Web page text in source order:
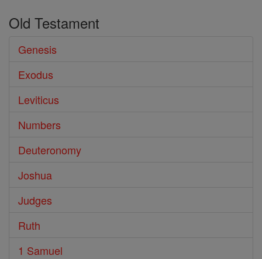
Old Testament
Genesis
Exodus
Leviticus
Numbers
Deuteronomy
Joshua
Judges
Ruth
1 Samuel